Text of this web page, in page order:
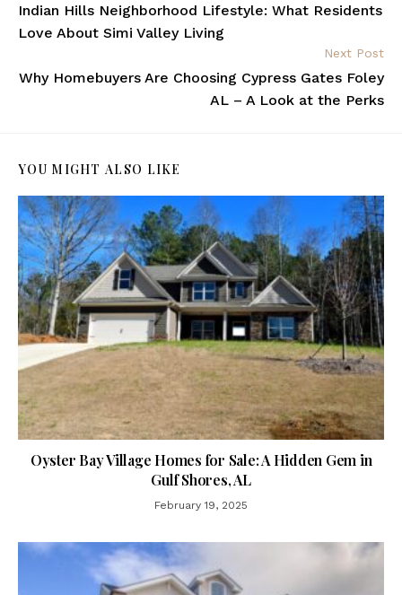
Indian Hills Neighborhood Lifestyle: What Residents
Love About Simi Valley Living
Next Post
Why Homebuyers Are Choosing Cypress Gates Foley
AL – A Look at the Perks
YOU MIGHT ALSO LIKE
Oyster Bay Village Homes for Sale: A Hidden Gem in
Gulf Shores, AL
February 19, 2025